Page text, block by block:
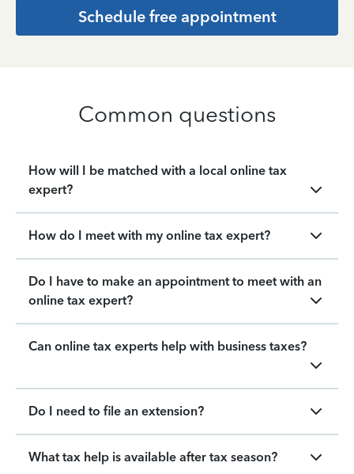
Schedule free appointment
Common questions
How will I be matched with a local online tax
expert?
How do I meet with my online tax expert?
Do I have to make an appointment to meet with an
online tax expert?
Can online tax experts help with business taxes?
Do I need to file an extension?
What tax help is available after tax season?